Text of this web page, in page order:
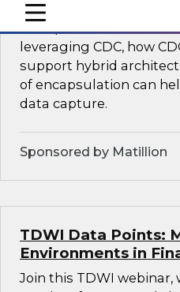
mobile toggle line
mobile toggle line
mobile toggle line
In this webinar, we
has opened the door
leveraging CDC, how
support hybrid
of encapsulation can
data capture.
Sponsored by Matillion
TDWI Data Points:
Environments in
Join this TDWI webinar,